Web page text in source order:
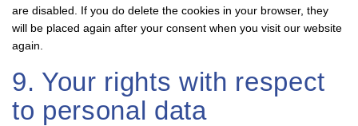
are disabled. If you do delete the cookies in your browser, they
will be placed again after your consent when you visit our website
again.
9. Your rights with respect
to personal data